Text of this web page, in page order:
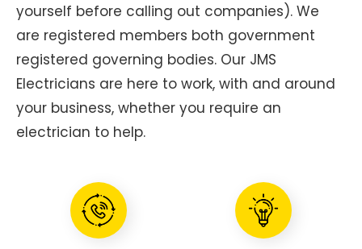
yourself before calling out companies). We
are registered members both government
registered governing bodies. Our JMS
Electricians are here to work, with and around
your business, whether you require an
electrician to help.